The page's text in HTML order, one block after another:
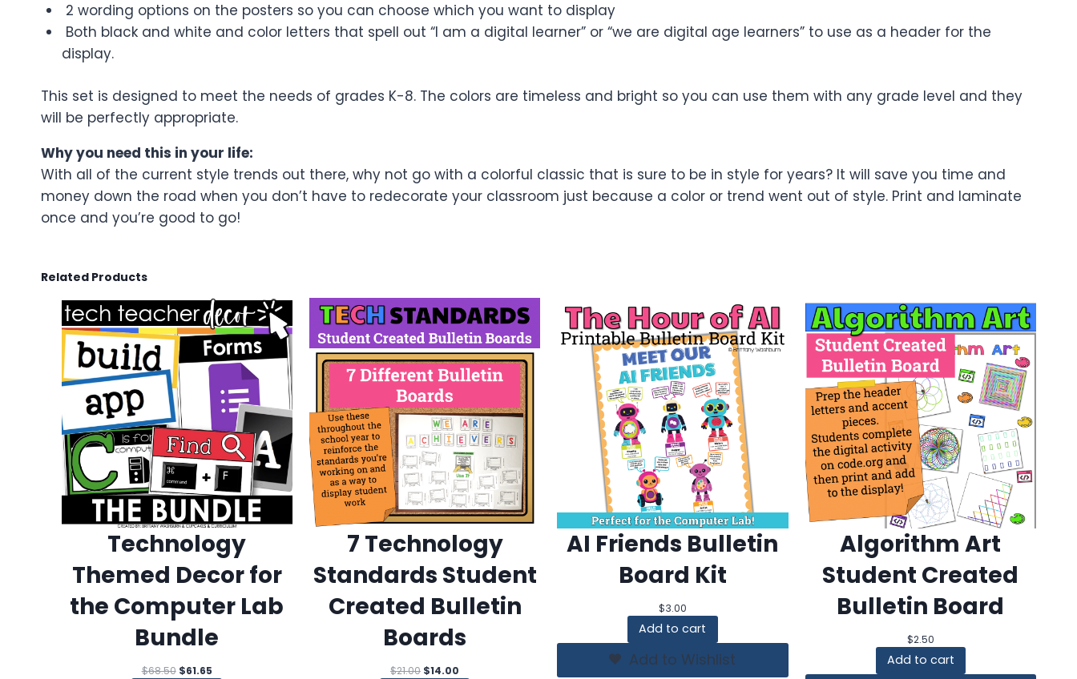
2 wording options on the posters so you can choose which you want to display
Both black and white and color letters that spell out “I am a digital learner” or “we are digital age learners” to use as a header for the
display.
This set is designed to meet the needs of grades K-8. The colors are timeless and bright so you can use them with any grade level and they
will be perfectly appropriate.
Why you need this in your life:
With all of the current style trends out there, why not go with a colorful classic that is sure to be in style for years? It will save you time and
money down the road when you don’t have to redecorate your classroom just because a color or trend went out of style. Print and laminate
once and you’re good to go!
Related Products
Technology
Themed Decor for
the Computer Lab
Bundle
$68.50 Original
$61.65Current
7 Technology
Standards Student
Created Bulletin
Boards
$21.00 Original
$14.00
AI Friends Bulletin
Board Kit
$3.00
Add to cart
Add to Wishlist
Algorithm Art
Student Created
Bulletin Board
$2.50
Add to cart